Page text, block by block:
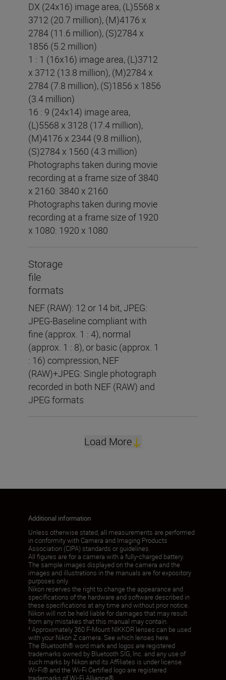
DX (24x16) image area, (L)5568 x
3712 (20.7 million), (M)4176 x
2784 (11.6 million), (S)2784 x
1856 (5.2 million)
1 : 1 (16x16) image area, (L)3712
x 3712 (13.8 million), (M)2784 x
2784 (7.8 million), (S)1856 x 1856
(3.4 million)
16 : 9 (24x14) image area,
(L)5568 x 3128 (17.4 million),
(M)4176 x 2344 (9.8 million),
(S)2784 x 1560 (4.3 million)
Photographs taken during movie
recording at a frame size of 3840
x 2160: 3840 x 2160
Photographs taken during movie
recording at a frame size of 1920
x 1080: 1920 x 1080
Storage
file
formats
NEF (RAW): 12 or 14 bit, JPEG:
JPEG-Baseline compliant with
fine (approx. 1 : 4), normal
(approx. 1 : 8), or basic (approx. 1
: 16) compression, NEF
(RAW)+JPEG: Single photograph
recorded in both NEF (RAW) and
JPEG formats
Load More
Additional information
Unless otherwise stated, all measurements are performed
in conformity with Camera and Imaging Products
Association (CIPA) standards or guidelines.
All figures are for a camera with a fully-charged battery.
The sample images displayed on the camera and the
images and illustrations in the manuals are for expository
purposes only.
Nikon reserves the right to change the appearance and
specifications of the hardware and software described in
these specifications at any time and without prior notice.
Nikon will not be held liable for damages that may result
from any mistakes that this manual may contain.
¹ Approximately 360 F-Mount NIKKOR lenses can be used
with your Nikon Z camera. See which lenses here.
The Bluetooth® word mark and logos are registered
trademarks owned by Bluetooth SIG, Inc. and any use of
such marks by Nikon and its Affiliates is under license.
Wi-Fi® and the Wi-Fi Certified logo are registered
trademarks of Wi-Fi Alliance®.